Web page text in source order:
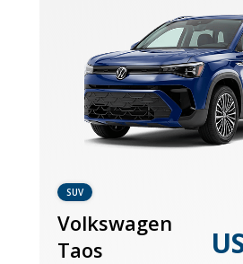
SUV
Volkswagen
Taos